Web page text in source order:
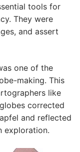
tools for
They were
and assert
one of the
making. This
like
corrected
and reflected
exploration.